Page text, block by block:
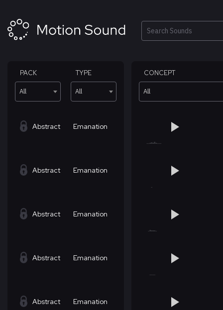
content
Search
PACK
All
TYPE
All
CONCEPT
All
Abstract Emanation
Abstract Emanation
Abstract Emanation
Abstract Emanation
Abstract Emanation